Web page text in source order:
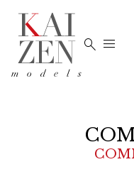
 